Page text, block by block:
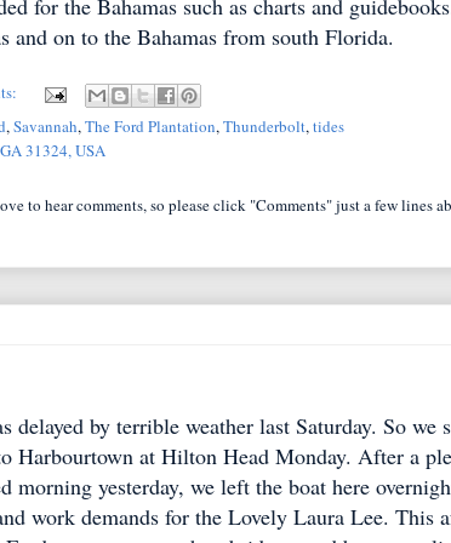
for the Bahamas such as charts and
and on to the Bahamas from south Florida.
,Savannah,The Ford Plantation,Thunderbolt,tides
31324, USA
to hear comments, so please click "Comments" just a few lines
by terrible weather last Saturday. So we
Harbourtown at Hilton Head Monday. After a
morning yesterday, we left the boat here
work demands for the Lovely Laura Lee. This